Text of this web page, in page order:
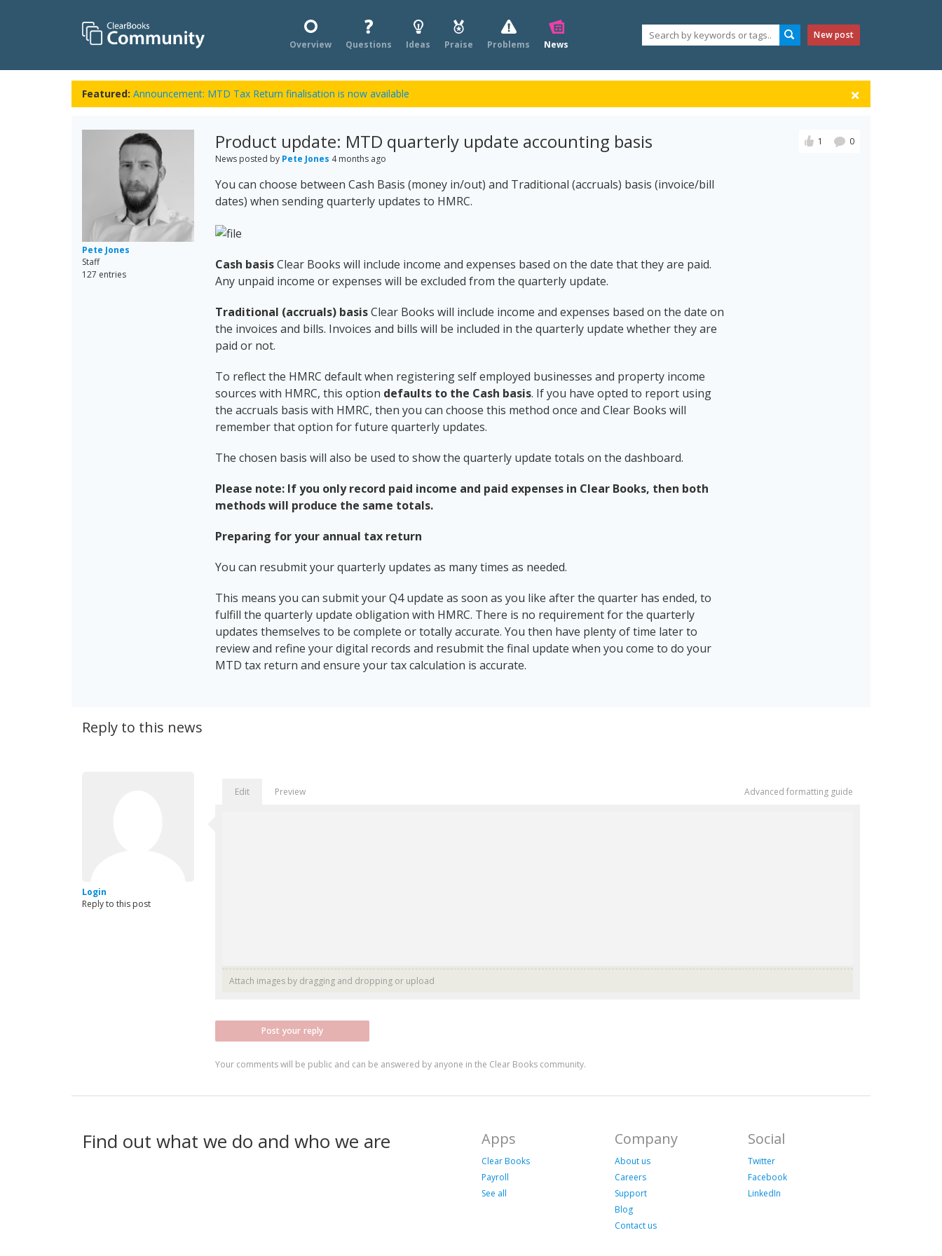
Overview Questions Ideas Praise Problems News
New post
Featured: Announcement: MTD Tax Return finalisation is now available
Pete Jones
Staff
127 entries
Product update: MTD quarterly update accounting basis
News posted by Pete Jones 4 months ago
You can choose between Cash Basis (money in/out) and Traditional (accruals) basis (invoice/bill
dates) when sending quarterly updates to HMRC.
Cash basisClear Books will include income and expenses based on the date that they are paid.
Any unpaid income or expenses will be excluded from the quarterly update.
Traditional (accruals) basisClear Books will include income and expenses based on the date on
the invoices and bills. Invoices and bills will be included in the quarterly update whether they are
paid or not.
To reflect the HMRC default when registering self employed businesses and property income
sources with HMRC, this option defaults to the Cash basis. If you have opted to report using
the accruals basis with HMRC, then you can choose this method once and Clear Books will
remember that option for future quarterly updates.
The chosen basis will also be used to show the quarterly update totals on the dashboard.
Please note: If you only record paid income and paid expenses in Clear Books, then both
methods will produce the same totals.
Preparing for your annual tax return
You can resubmit your quarterly updates as many times as needed.
This means you can submit your Q4 update as soon as you like after the quarter has ended, to
fulfill the quarterly update obligation with HMRC. There is no requirement for the quarterly
updates themselves to be complete or totally accurate. You then have plenty of time later to
review and refine your digital records and resubmit the final update when you come to do your
MTD tax return and ensure your tax calculation is accurate.
1 0
Reply to this news
Login
Reply to this post
Edit Preview Advanced formatting guide
Attach images by dragging and dropping or upload
Post your reply
Your comments will be public and can be answered by anyone in the Clear Books community.
Find out what we do and who we are Apps
Clear Books
Payroll
See all
Company
About us
Careers
Support
Blog
Contact us
Social
Twitter
Facebook
LinkedIn